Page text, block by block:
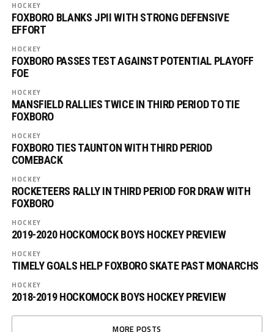
HOCKEY
FOXBORO BLANKS JPII WITH STRONG DEFENSIVE
EFFORT
HOCKEY
FOXBORO PASSES TEST AGAINST POTENTIAL PLAYOFF
FOE
HOCKEY
MANSFIELD RALLIES TWICE IN THIRD PERIOD TO TIE
FOXBORO
HOCKEY
FOXBORO TIES TAUNTON WITH THIRD PERIOD
COMEBACK
HOCKEY
ROCKETEERS RALLY IN THIRD PERIOD FOR DRAW WITH
FOXBORO
HOCKEY
2019-2020 HOCKOMOCK BOYS HOCKEY PREVIEW
HOCKEY
TIMELY GOALS HELP FOXBORO SKATE PAST MONARCHS
HOCKEY
2018-2019 HOCKOMOCK BOYS HOCKEY PREVIEW
MORE POSTS